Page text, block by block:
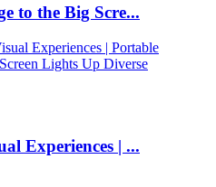
to the Big Scre...
Experiences | ...